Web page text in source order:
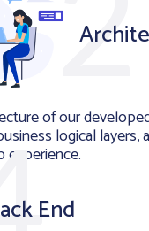
of our
logical
experience.
End